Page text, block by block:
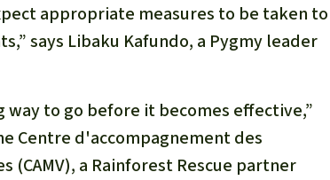
appropriate measures to be taken to
says Libaku Kafundo, a Pygmy leader
way to go before it becomes effective,”
Centre d'accompagnement des
(CAMV), a Rainforest Rescue partner